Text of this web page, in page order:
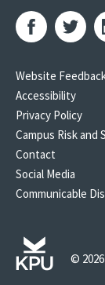
Website
Accessibility
Privacy Policy
Campus Risk and
Contact
Social Media
Communicable
©